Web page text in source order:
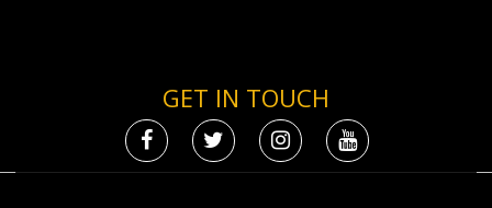
GET IN TOUCH